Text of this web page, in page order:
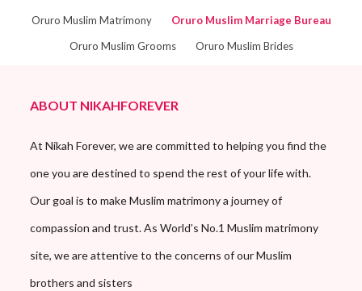
Oruro Muslim Matrimony
Oruro Muslim Marriage Bureau
Oruro Muslim Grooms
Oruro Muslim Brides
ABOUT NIKAHFOREVER
At Nikah Forever, we are committed to helping you find the
one you are destined to spend the rest of your life with.
Our goal is to make Muslim matrimony a journey of
compassion and trust. As World’s No.1 Muslim matrimony
site, we are attentive to the concerns of our Muslim
brothers and sisters